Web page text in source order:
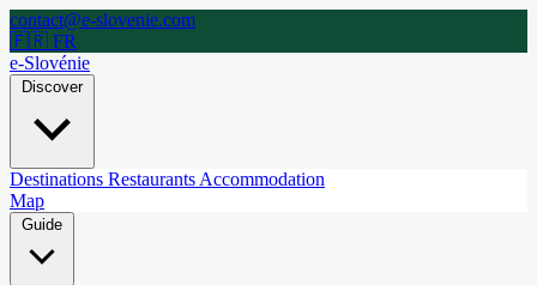
contact@e-slovenie.com
🇫🇷 FR
e-Slovénie
Discover
Destinations Restaurants Accommodation
Map